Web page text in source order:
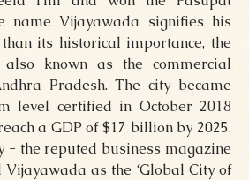
name Vijayawada signifies his
its historical importance, the
known as the commercial
Pradesh. The city became
level certified in October 2018
a GDP of $17 billion by 2025.
- the reputed business magazine
as the ‘Global City of